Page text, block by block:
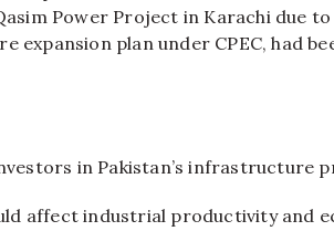
Power Project in Karachi due
expansion plan under CPEC, had
in Pakistan’s infrastructure
affect industrial productivity and